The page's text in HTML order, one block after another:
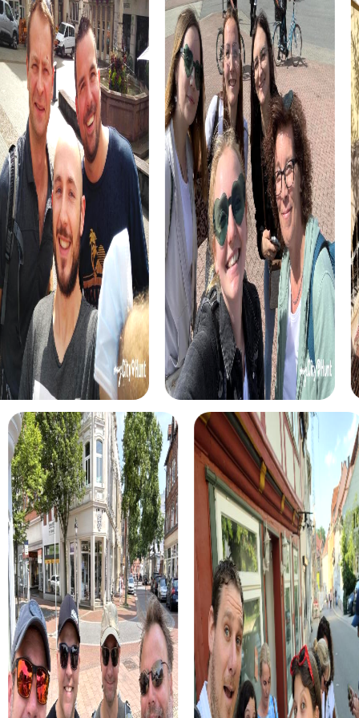
A team event in Herrenberg is not only an opportunity to
explore the city but also to enjoy the culinary specialties
of the region. Try the Swabian Maultaschen and other local
delicacies while soaking in the atmosphere of the city.
The combination of history, culture, and culinary delights
makes a myCityHunt team event in Herrenberg an
unforgettable experience that strengthens team spirit
and creates lasting memories.
myCityHunt Tours in Herrenberg
The Treasure Hunt in Herrenberg takes you through the
city's picturesque alleys, where, as a team, you follow a
mysterious manuscript that could lead you to a legendary
treasure. This tour gives you the chance to showcase
your detective skills and work together as a team to
retrieve the precious artifact.
In the Escape Game in Herrenberg, you step into the roles
of secret agents thwarting the sinister plans of ruthless
criminals. The historical setting of the Schlossberg and
the Stiftskirche tower becomes the stage for your
mission to save the world from impending chaos.
hunt in Herrenberg that will brighten your winter evenings.
The festively lit streets of the city become the stage for
your adventure, where you find hidden clues and solve
puzzles leading you to the fabled treasure.
During the Murder Mystery Tour in Herrenberg, you
become real crime investigators solving a mysterious
murder case. Your search leads you to historical sites such
as the Stiftskirche and Schlossberg, where you solve
puzzles and gather evidence to make the city safe again.